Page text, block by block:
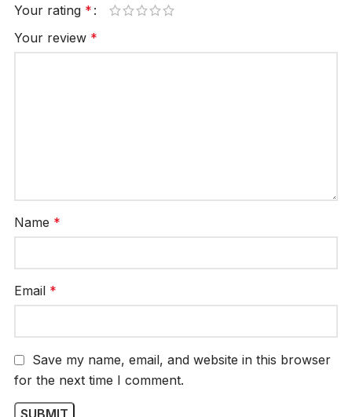
Your rating *
Your review *
Name *
Email *
Save my name, email, and website in this browser
for the next time I comment.